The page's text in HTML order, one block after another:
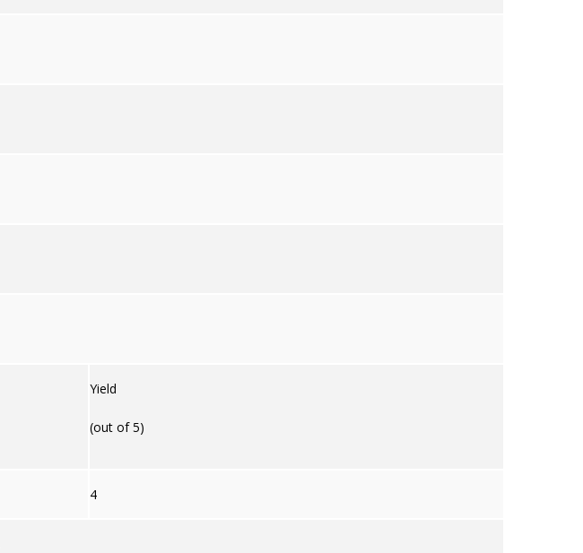
Yield
(out of 5)
4